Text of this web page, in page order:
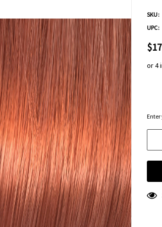
SKU:
UPC:
or 4
stock:
Enter